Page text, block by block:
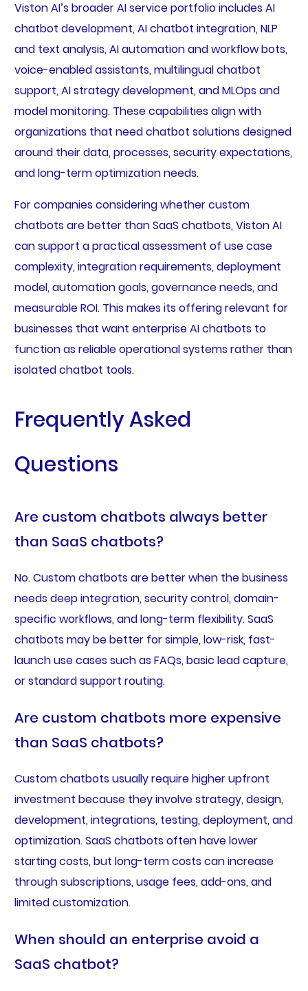
Viston AI’s broader AI service portfolio includes AI
chatbot development, AI chatbot integration, NLP
and text analysis, AI automation and workflow bots,
voice-enabled assistants, multilingual chatbot
support, AI strategy development, and MLOps and
model monitoring. These capabilities align with
organizations that need chatbot solutions designed
around their data, processes, security expectations,
and long-term optimization needs.
For companies considering whether custom
chatbots are better than SaaS chatbots, Viston AI
can support a practical assessment of use case
complexity, integration requirements, deployment
model, automation goals, governance needs, and
measurable ROI. This makes its offering relevant for
businesses that want enterprise AI chatbots to
function as reliable operational systems rather than
isolated chatbot tools.
Frequently Asked
Questions
Are custom chatbots always better
than SaaS chatbots?
No. Custom chatbots are better when the business
needs deep integration, security control, domain-
specific workflows, and long-term flexibility. SaaS
chatbots may be better for simple, low-risk, fast-
launch use cases such as FAQs, basic lead capture,
or standard support routing.
Are custom chatbots more expensive
than SaaS chatbots?
Custom chatbots usually require higher upfront
investment because they involve strategy, design,
development, integrations, testing, deployment, and
optimization. SaaS chatbots often have lower
starting costs, but long-term costs can increase
through subscriptions, usage fees, add-ons, and
limited customization.
When should an enterprise avoid a
SaaS chatbot?